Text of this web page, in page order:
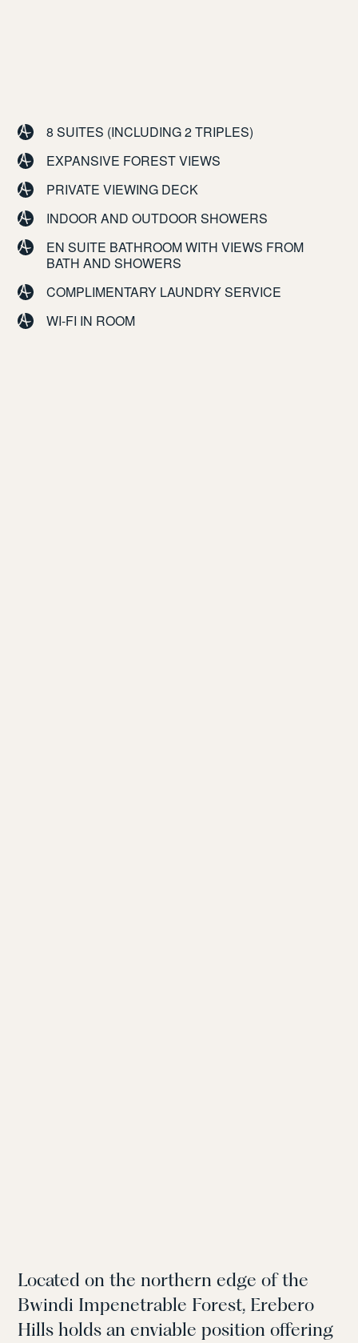
8 SUITES (INCLUDING 2 TRIPLES)
EXPANSIVE FOREST VIEWS
PRIVATE VIEWING DECK
INDOOR AND OUTDOOR SHOWERS
EN SUITE BATHROOM WITH VIEWS FROM
BATH AND SHOWERS
COMPLIMENTARY LAUNDRY SERVICE
WI-FI IN ROOM
Located on the northern edge of the
Bwindi Impenetrable Forest, Erebero
Hills holds an enviable position offering